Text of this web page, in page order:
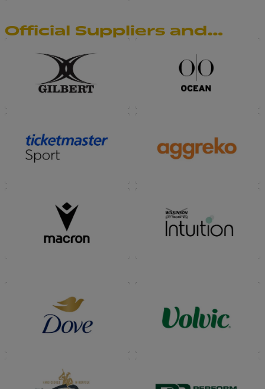
Official Suppliers and
Official Supporters